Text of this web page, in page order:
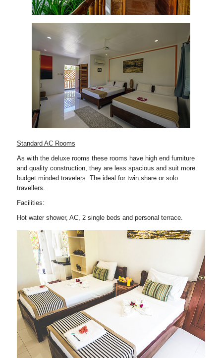
Standard AC Rooms
As with the deluxe rooms these rooms have high end furniture
and quality construction, they are less spacious and suit more
budget minded travelers. The ideal for twin share or solo
travellers.
Facilities:
Hot water shower, AC, 2 single beds and personal terrace.